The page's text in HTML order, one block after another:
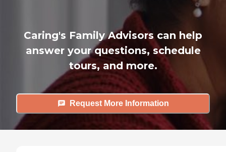
Caring's Family Advisors can help
answer your questions, schedule
tours, and more.
Request More Information